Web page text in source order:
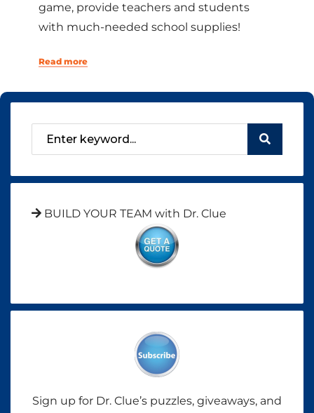
game, provide teachers and students
with much-needed school supplies!
Read more
BUILD YOUR TEAM with Dr. Clue
Sign up for Dr. Clue’s puzzles, giveaways, and